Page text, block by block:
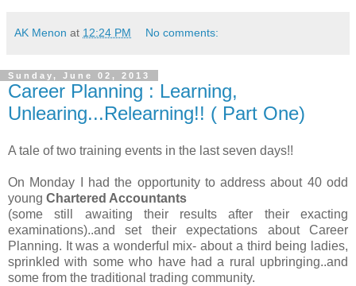
AK Menon at 12:24 PM No comments:
Sunday, June 02, 2013
Career Planning : Learning,
Unlearing...Relearning!! ( Part One)
A tale of two training events in the last seven days!!
On Monday I had the opportunity to address about 40 odd
young Chartered Accountants
(some still awaiting their results after their exacting
examinations)..and set their expectations about Career
Planning. It was a wonderful mix- about a third being ladies,
sprinkled with some who have had a rural upbringing..and
some from the traditional trading community.